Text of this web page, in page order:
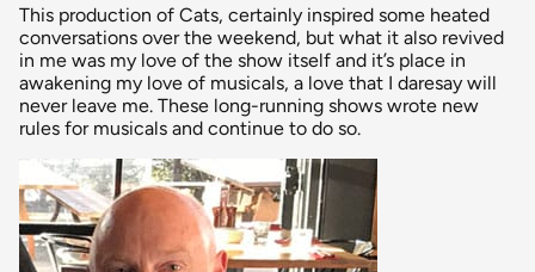
This production of Cats, certainly inspired some heated
conversations over the weekend, but what it also revived
in me was my love of the show itself and it’s place in
awakening my love of musicals, a love that I daresay will
never leave me. These long-running shows wrote new
rules for musicals and continue to do so.